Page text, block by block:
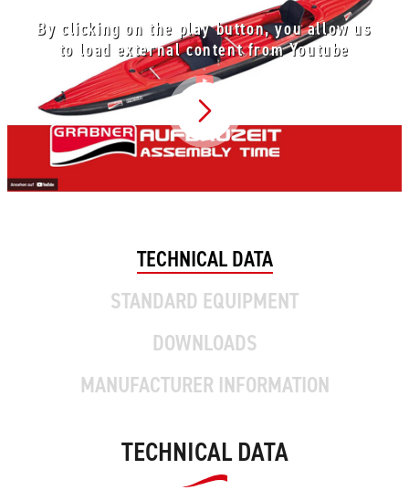
By clicking on the play button, you allow us
to load external content from Youtube
Video abspielen
TECHNICAL DATA
STANDARD EQUIPMENT
DOWNLOADS
MANUFACTURER INFORMATION
TECHNICAL DATA